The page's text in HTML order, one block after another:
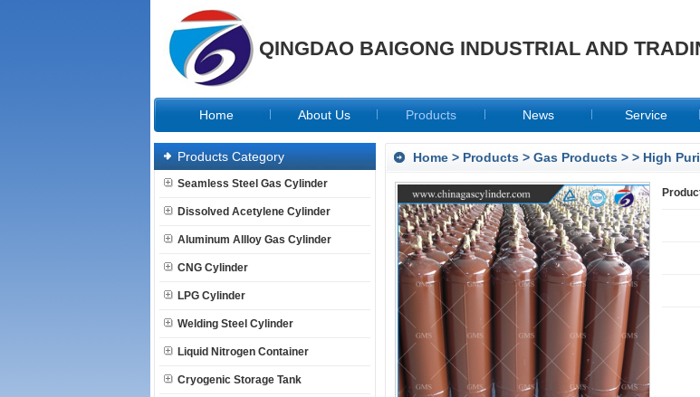
QINGDAO BAIGONG INDUSTRIAL AND
Home About Us Products News Service
Products Category
Seamless Steel Gas Cylinder
Dissolved Acetylene Cylinder
Aluminum Allloy Gas Cylinder
CNG Cylinder
LPG Cylinder
Welding Steel Cylinder
Liquid Nitrogen Container
Cryogenic Storage Tank
Home > Products > Gas Products > > High